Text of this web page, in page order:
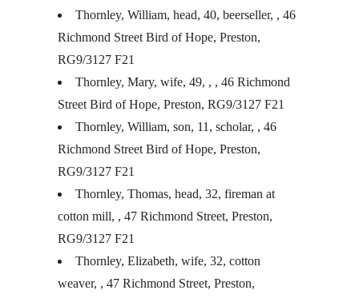
Thornley, William, head, 40, beerseller, , 46
Richmond Street Bird of Hope, Preston,
RG9/3127 F21
Thornley, Mary, wife, 49, , , 46 Richmond
Street Bird of Hope, Preston, RG9/3127 F21
Thornley, William, son, 11, scholar, , 46
Richmond Street Bird of Hope, Preston,
RG9/3127 F21
Thornley, Thomas, head, 32, fireman at
cotton mill, , 47 Richmond Street, Preston,
RG9/3127 F21
Thornley, Elizabeth, wife, 32, cotton
weaver, , 47 Richmond Street, Preston,